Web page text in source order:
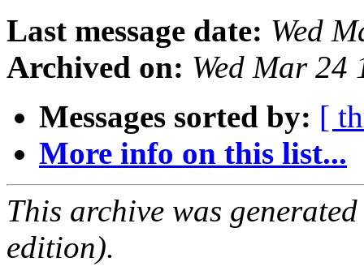
Last message date: Wed
Archived on: Wed Mar 24
Messages sorted by: [
More info on this list...
This archive was
edition).